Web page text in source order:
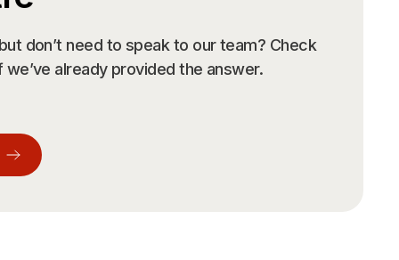
room.don’t need to speak to our team? Check
already provided the answer.